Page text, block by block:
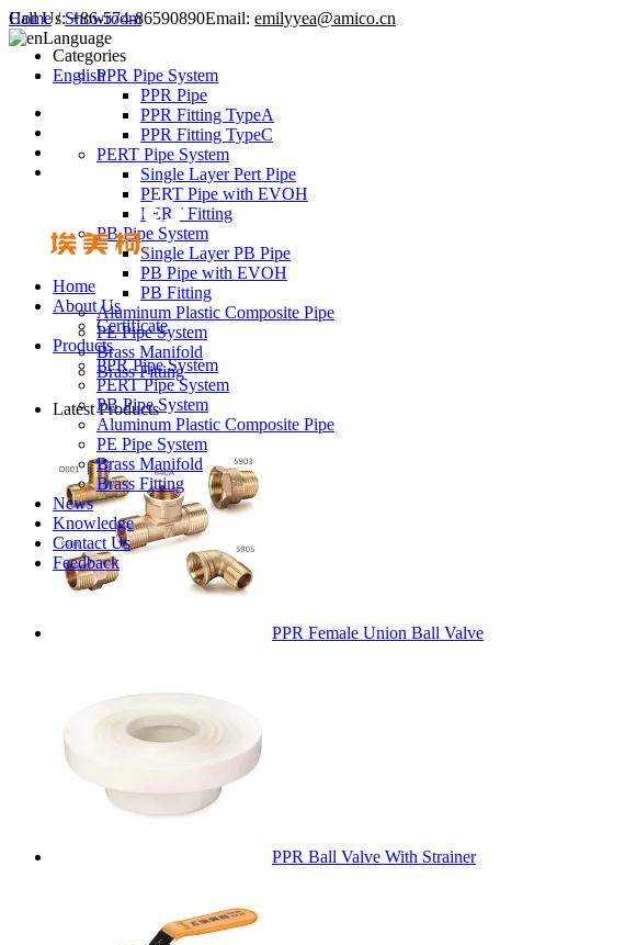
Call Us: +86-574-86590890Email: emilyyea@amico.cn
Language
English
Home
About Us
Certificate
Products
PPR Pipe System
PERT Pipe System
PB Pipe System
Aluminum Plastic Composite Pipe
PE Pipe System
Brass Manifold
Brass Fitting
News
Knowledge
Contact Us
Feedback
Home/Showroom
Categories
PPR Pipe System
PPR Pipe
PPR Fitting TypeA
PPR Fitting TypeC
PERT Pipe System
Single Layer Pert Pipe
PERT Pipe with EVOH
PERT Fitting
PB Pipe System
Single Layer PB Pipe
PB Pipe with EVOH
PB Fitting
Aluminum Plastic Composite Pipe
PE Pipe System
Brass Manifold
Brass Fitting
Latest Products
PPR Female Union Ball Valve
PPR Ball Valve With Strainer